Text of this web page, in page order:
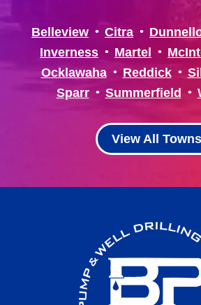
Belleview Citra
Inverness
Martel
Ocklawaha
Reddick
Sparr
Summerfield
View All Towns